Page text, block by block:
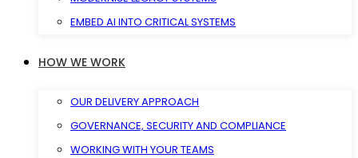
EMBED AI INTO CRITICAL SYSTEMS
HOW WE WORK
OUR DELIVERY APPROACH
GOVERNANCE, SECURITY AND COMPLIANCE
WORKING WITH YOUR TEAMS